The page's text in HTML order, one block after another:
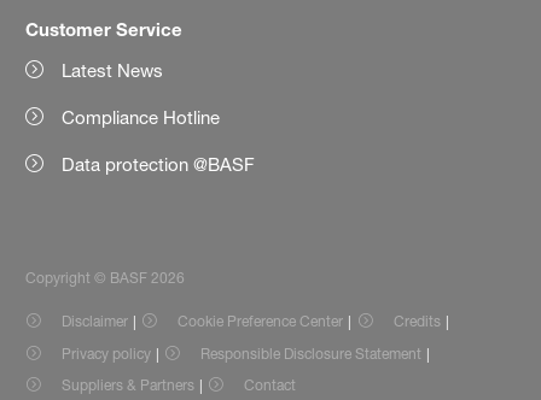
Customer Service
Latest News
Compliance Hotline
Data protection @BASF
Copyright © BASF 2026
Disclaimer Cookie Preference Center
Credits
Privacy policy
Responsible Disclosure Statement
Suppliers & Partners
Contact